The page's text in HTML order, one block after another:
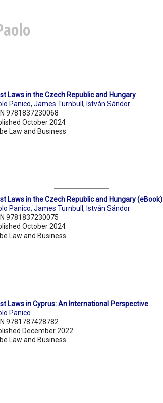
Laws in the Czech Republic and Hungary
Panico,James Turnbull, István Sándor
9781837230068
October 2024
Law and Business
Laws in the Czech Republic and Hungary (eBook)
Panico,James Turnbull, István Sándor
9781837230075
October 2024
Law and Business
Laws in Cyprus: An International Perspective
Panico
9781787428782
December 2022
Law and Business